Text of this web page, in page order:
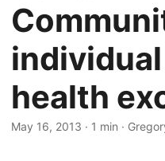
health
May 16, 2013 · 1 min ·